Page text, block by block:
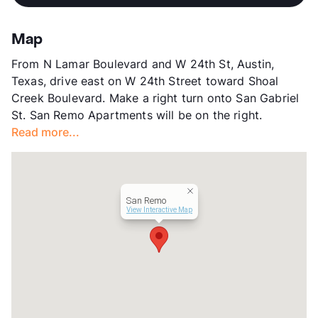
County
Units
Hours
MF 9-4:30, Sa/Su By Appt
Lease Terms
Transit
Near
Occupancy
Management
Year Built
1996
Map
From N Lamar Boulevard and W 24th St, Austin,
Texas, drive east on W 24th Street toward Shoal
Creek Boulevard. Make a right turn onto San Gabriel
St. San Remo Apartments will be on the right.
Read more...
San Remo
View Interactive Map